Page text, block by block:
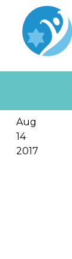
Aug
14
2017